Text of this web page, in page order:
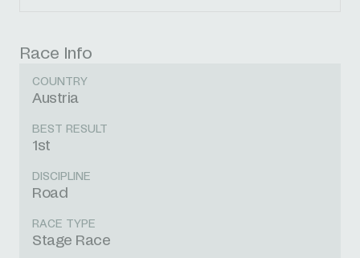
Race Info
COUNTRY
Austria
BEST RESULT
1st
DISCIPLINE
Road
RACE TYPE
Stage Race